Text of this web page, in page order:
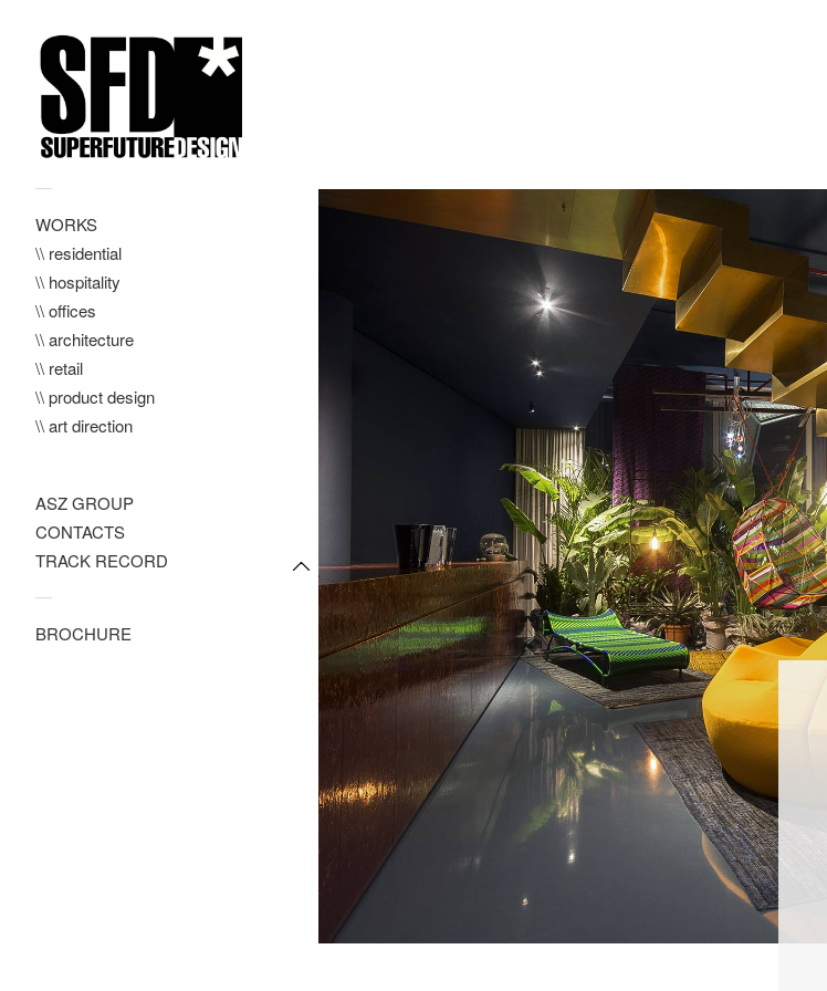
—
WORKS
\\ residential
\\ hospitality
\\ offices
\\ architecture
\\ retail
\\ product design
\\ art direction
ASZ GROUP
CONTACTS
TRACK RECORD
—
BROCHURE